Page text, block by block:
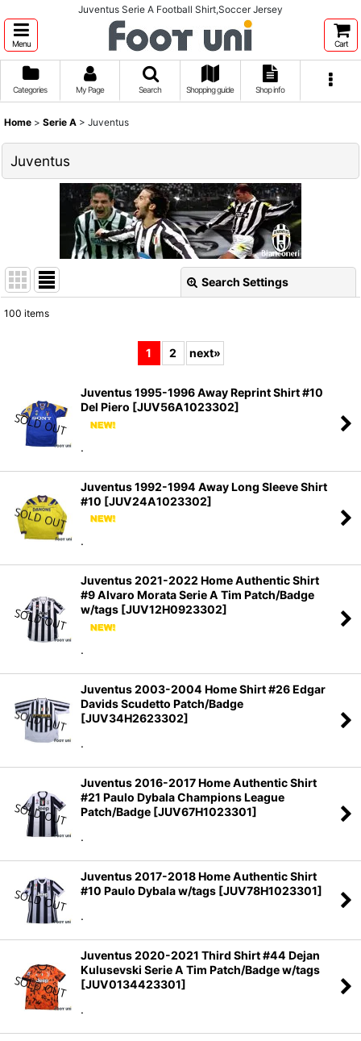
Juventus Serie A Football Shirt,Soccer Jersey
Menu Cart
Categories My Page Search Shopping guide Shop info
Home > Serie A > Juventus
Juventus
Search Settings
View
100 items
1 2 next»
Juventus 1995-1996 Away Reprint Shirt #10
Del Piero [JUV56A1023302]
.
Juventus 1992-1994 Away Long Sleeve Shirt
#10 [JUV24A1023302]
.
Juventus 2021-2022 Home Authentic Shirt
#9 Alvaro Morata Serie A Tim Patch/Badge
w/tags [JUV12H0923302]
.
Juventus 2003-2004 Home Shirt #26 Edgar
Davids Scudetto Patch/Badge
[JUV34H2623302]
.
Juventus 2016-2017 Home Authentic Shirt
#21 Paulo Dybala Champions League
Patch/Badge [JUV67H1023301]
.
Juventus 2017-2018 Home Authentic Shirt
#10 Paulo Dybala w/tags [JUV78H1023301]
.
Juventus 2020-2021 Third Shirt #44 Dejan
Kulusevski Serie A Tim Patch/Badge w/tags
[JUV0134423301]
.